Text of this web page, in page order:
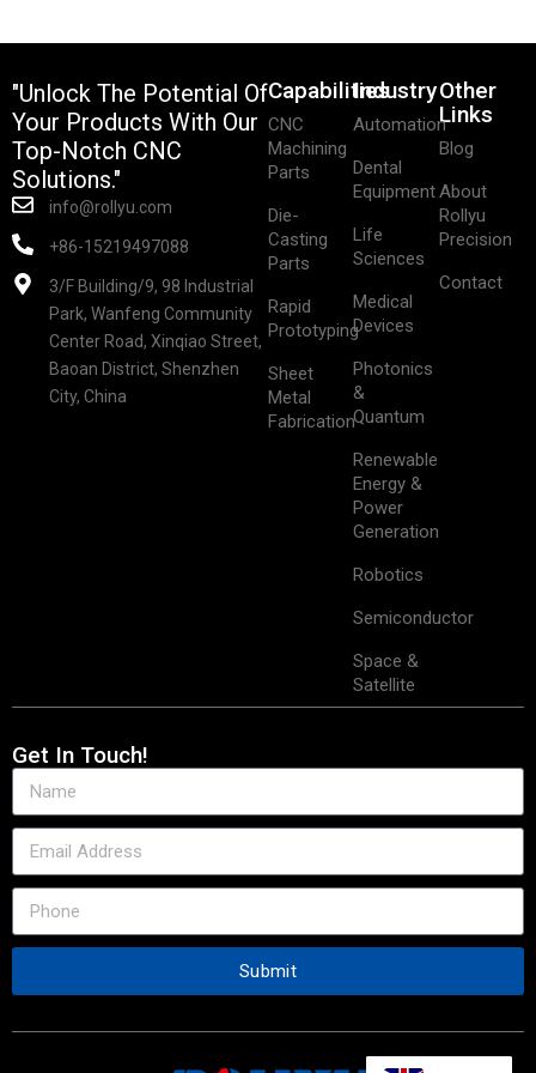
"Unlock The Potential Of
Your Products With Our
Top-Notch CNC
Solutions."
info@rollyu.com
+86-15219497088
3/F Building/9, 98 Industrial
Park, Wanfeng Community
Center Road, Xinqiao Street,
Baoan District, Shenzhen
City, China
Capabilities
CNC
Machining
Parts
Die-
Casting
Parts
Rapid
Prototyping
Sheet
Metal
Fabrication
Industry
Automation
Dental
Equipment
Life
Sciences
Medical
Devices
Photonics
&
Quantum
Renewable
Energy &
Power
Generation
Robotics
Semiconductor
Space &
Satellite
Other
Links
Blog
About
Rollyu
Precision
Contact
Get In Touch!
Submit